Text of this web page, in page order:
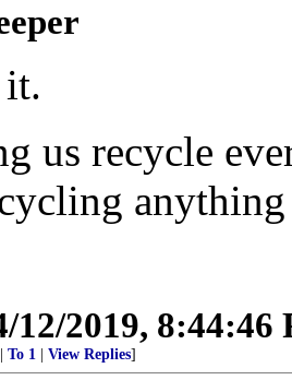
it.
us recycle
12/2019, 8:44:46
To 1 View Replies]